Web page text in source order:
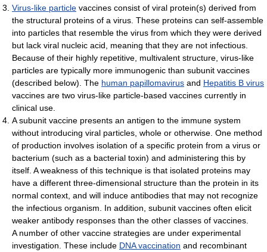
Virus-like particle vaccines consist of viral protein(s) derived from
the structural proteins of a virus. These proteins can self-assemble
into particles that resemble the virus from which they were derived
but lack viral nucleic acid, meaning that they are not infectious.
Because of their highly repetitive, multivalent structure, virus-like
particles are typically more immunogenic than subunit vaccines
(described below). The human papillomavirus and Hepatitis B virus
vaccines are two virus-like particle-based vaccines currently in
clinical use.
A subunit vaccine presents an antigen to the immune system
without introducing viral particles, whole or otherwise. One method
of production involves isolation of a specific protein from a virus or
bacterium (such as a bacterial toxin) and administering this by
itself. A weakness of this technique is that isolated proteins may
have a different three-dimensional structure than the protein in its
normal context, and will induce antibodies that may not recognize
the infectious organism. In addition, subunit vaccines often elicit
weaker antibody responses than the other classes of vaccines.
A number of other vaccine strategies are under experimental
investigation. These include DNA vaccination and recombinant